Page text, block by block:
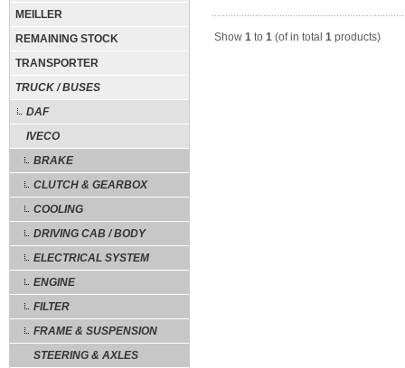
MEILLER
REMAINING STOCK
TRANSPORTER
TRUCK / BUSES
DAF
IVECO
BRAKE
CLUTCH & GEARBOX
COOLING
DRIVING CAB / BODY
ELECTRICAL SYSTEM
ENGINE
FILTER
FRAME & SUSPENSION
STEERING & AXLES
Show 1 to 1 (of in total 1 products)